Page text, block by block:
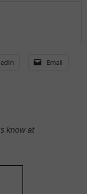
Email
know at